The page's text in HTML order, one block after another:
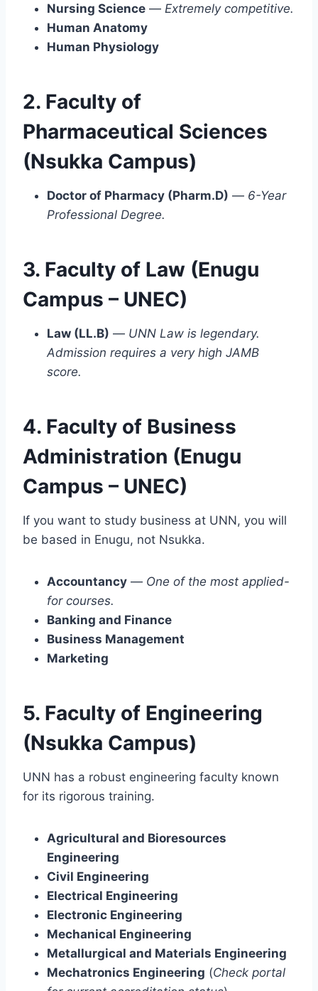
Nursing Science — Extremely competitive.
Human Anatomy
Human Physiology
2. Faculty of
Pharmaceutical Sciences
(Nsukka Campus)
Doctor of Pharmacy (Pharm.D) — 6-Year
Professional Degree.
3. Faculty of Law (Enugu
Campus – UNEC)
Law (LL.B) — UNN Law is legendary.
Admission requires a very high JAMB
score.
4. Faculty of Business
Administration (Enugu
Campus – UNEC)
If you want to study business at UNN, you will
be based in Enugu, not Nsukka.
Accountancy — One of the most applied-
for courses.
Banking and Finance
Business Management
Marketing
5. Faculty of Engineering
(Nsukka Campus)
UNN has a robust engineering faculty known
for its rigorous training.
Agricultural and Bioresources
Engineering
Civil Engineering
Electrical Engineering
Electronic Engineering
Mechanical Engineering
Metallurgical and Materials Engineering
Mechatronics Engineering (Check portal